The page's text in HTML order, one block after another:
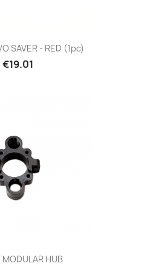
SAVER - RED (1pc)
Price
€19.01
MODULAR HUB